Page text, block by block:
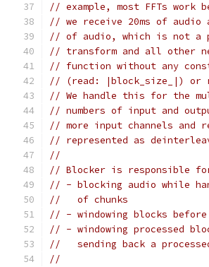
// example, most FFTs
// we receive 20ms of audio
// of audio, which is not a
// transform and all other
// function without any
// (read: |block_size_|) or
// We handle this for the
// numbers of input and
// more input channels and
// represented as
//
// Blocker is responsible
// - blocking audio while
//   of chunks
// - windowing blocks
// - windowing processed
//   sending back a
//